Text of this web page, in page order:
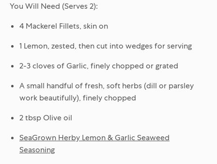
You Will Need (Serves 2):
4 Mackerel Fillets, skin on
1 Lemon, zested, then cut into wedges for serving
2-3 cloves of Garlic, finely chopped or grated
A small handful of fresh, soft herbs (dill or parsley
work beautifully), finely chopped
2 tbsp Olive oil
SeaGrown Herby Lemon & Garlic Seaweed
Seasoning